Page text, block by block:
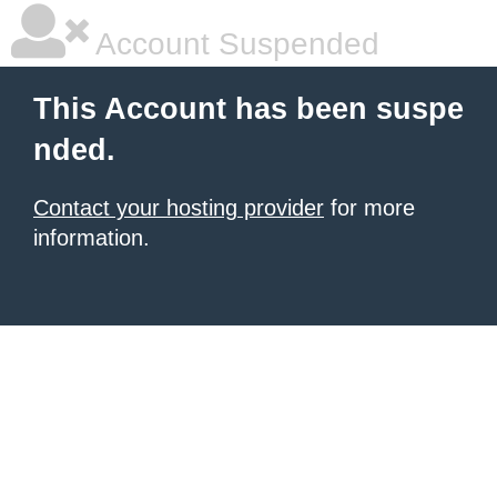
Account Suspended
This Account has been suspe
nded.
Contact your hosting provider for more
information.